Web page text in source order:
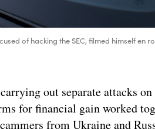
of hacking the SEC, filmed himself en
out separate attacks
for financial gain worked
from Ukraine and